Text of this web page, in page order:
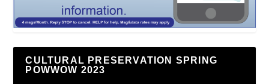
CULTURAL PRESERVATION SPRING
POWWOW 2023